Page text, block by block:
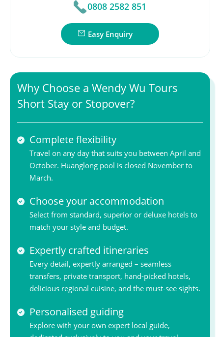
0808 2582 851
Easy Enquiry
Why Choose a Wendy Wu Tours
Short Stay or Stopover?
Complete flexibility
Travel on any day that suits you between April and
October. Huanglong pool is closed November to
March.
Choose your accommodation
Select from standard, superior or deluxe hotels to
match your style and budget.
Expertly crafted itineraries
Every detail, expertly arranged – seamless
transfers, private transport, hand-picked hotels,
delicious regional cuisine, and the must-see sights.
Personalised guiding
Explore with your own expert local guide,